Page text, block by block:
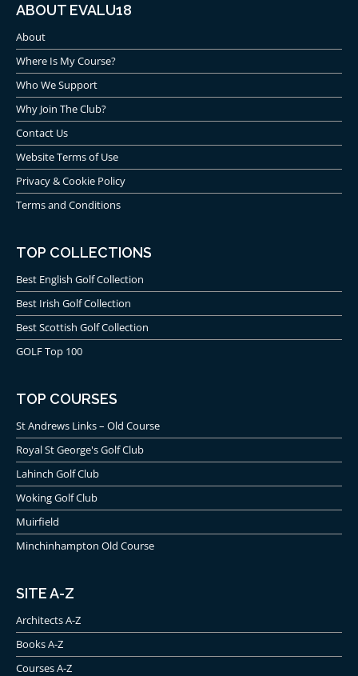
ABOUT EVALU18
About
Where Is My Course?
Who We Support
Why Join The Club?
Contact Us
Website Terms of Use
Privacy & Cookie Policy
Terms and Conditions
TOP COLLECTIONS
Best English Golf Collection
Best Irish Golf Collection
Best Scottish Golf Collection
GOLF Top 100
TOP COURSES
St Andrews Links – Old Course
Royal St George's Golf Club
Lahinch Golf Club
Woking Golf Club
Muirfield
Minchinhampton Old Course
SITE A-Z
Architects A-Z
Books A-Z
Courses A-Z